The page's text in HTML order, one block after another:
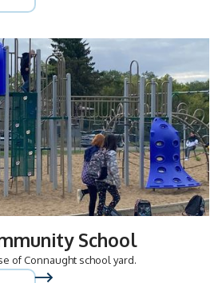
School
of Connaught school yard.